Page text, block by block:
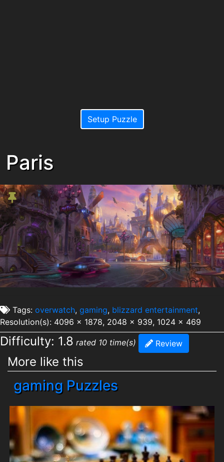
Setup Puzzle
Paris
Tags: overwatch, gaming, blizzard entertainment,
Resolution(s): 4096 x 1878, 2048 x 939, 1024 x 469
Difficulty: 1.8 rated 10 time(s) Review
More like this
gaming Puzzles